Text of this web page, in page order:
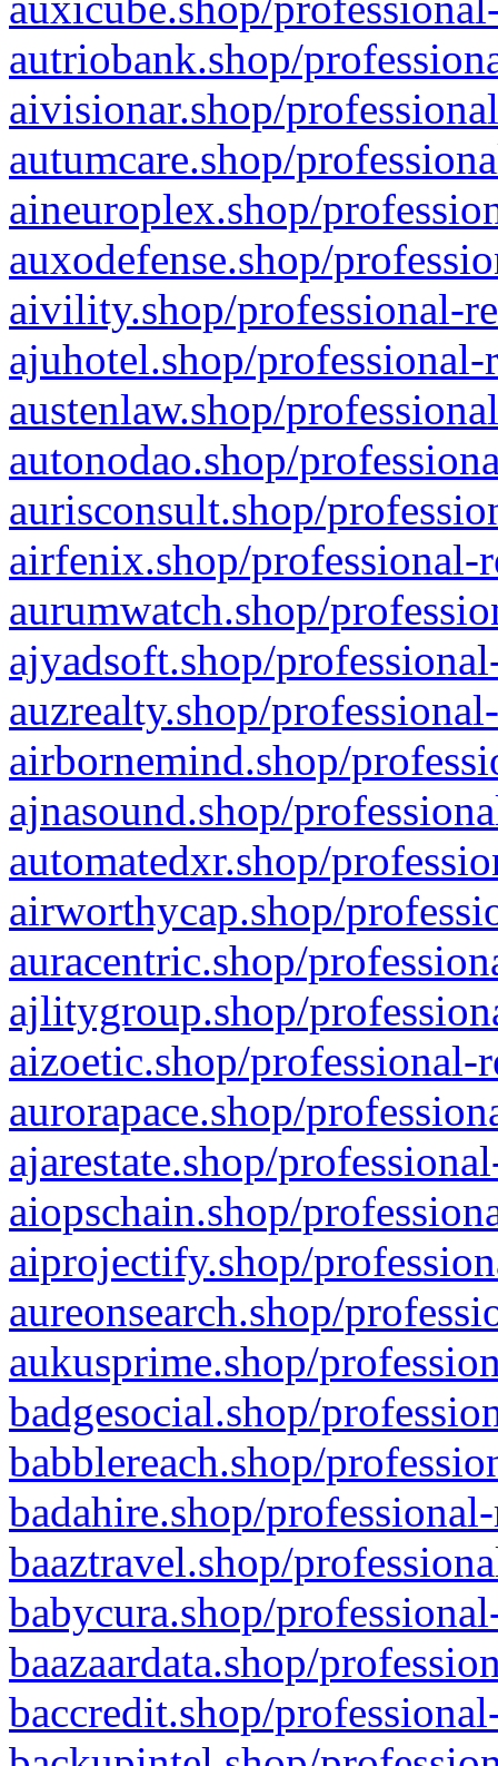
autriobank.shop/
aivisionar.shop/
autumcare.shop/
aineuroplex.shop/
auxodefense.shop/
aivility.shop/professional-
ajuhotel.shop/
austenlaw.shop/
autonodao.shop/
aurisconsult.shop/
airfenix.shop/professional-
aurumwatch.shop/
ajyadsoft.shop/
auzrealty.shop/
airbornemind.shop/
ajnasound.shop/
automatedxr.shop/
airworthycap.shop/
auracentric.shop/
ajlitygroup.shop/
aizoetic.shop/professional-
aurorapace.shop/
ajarestate.shop/
aiopschain.shop/
aiprojectify.shop/
aureonsearch.shop/
aukusprime.shop/
badgesocial.shop/
babblereach.shop/
badahire.shop/
baaztravel.shop/
babycura.shop/
baazaardata.shop/
baccredit.shop/